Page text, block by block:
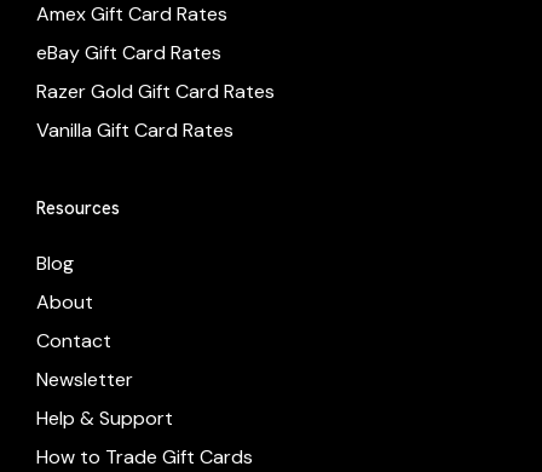
Amex Gift Card Rates
eBay Gift Card Rates
Razer Gold Gift Card Rates
Vanilla Gift Card Rates
Resources
Blog
About
Contact
Newsletter
Help & Support
How to Trade Gift Cards